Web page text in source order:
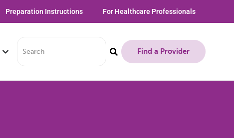
Preparation Instructions For Healthcare Professionals
Find a Provider